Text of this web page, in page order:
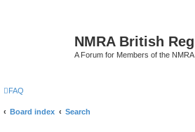
NMRA British
A Forum for Members of the
FAQ
Board index Search